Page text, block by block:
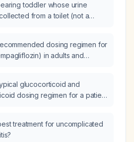
toddler whose urine
from a toilet (not a
count of 9,200/µL, should
of suspected urinary tract
dosing regimen for
in adults and
impairment, surgery, missed
with insulin?
glucocorticoid and
dosing regimen for a patient
treatment for uncomplicated